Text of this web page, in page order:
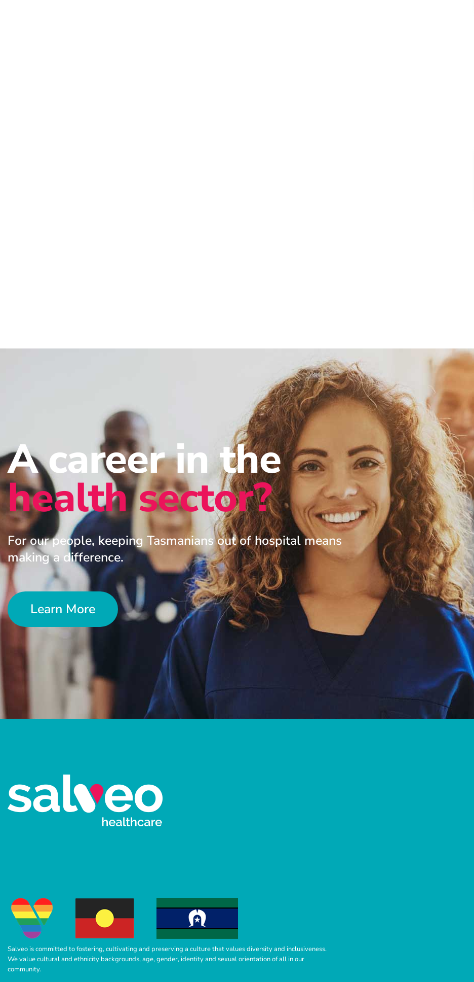
A career in the
health sector?
For our people, keeping Tasmanians out of hospital means
making a difference.
Learn More
Salveo is committed to fostering, cultivating and preserving a culture that values diversity and inclusiveness.
We value cultural and ethnicity backgrounds, age, gender, identity and sexual orientation of all in our
community.